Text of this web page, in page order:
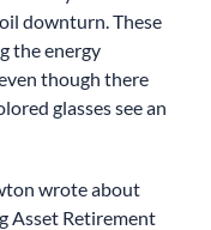
downturn. These
theenergy
though there
glasses see an
wrote about
Asset Retirement